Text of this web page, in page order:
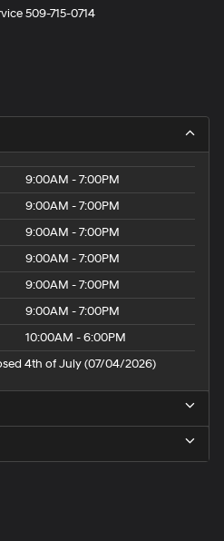
A and 1 type-C USB
Inside Rearview Auto-
Front Passenger Illuminated
Driver Confidence
Vision Camera; 4.2"
Info Center; Wireless
3 Plus System Radio;
Cruise Control. Preferred
Speed Automatic
Seat Trim;
Tires; 4. 409 lbs (2. 000 Kgs)
DOHC SIDI Engine with
Bucket Seats; 18" High
3.17 Axle Ratio. Sun
Free Powe
509-715-0714
9:00AM - 7:00PM
9:00AM - 7:00PM
9:00AM - 7:00PM
9:00AM - 7:00PM
9:00AM - 7:00PM
9:00AM - 7:00PM
10:00AM - 6:00PM
4th of July (07/04/2026)